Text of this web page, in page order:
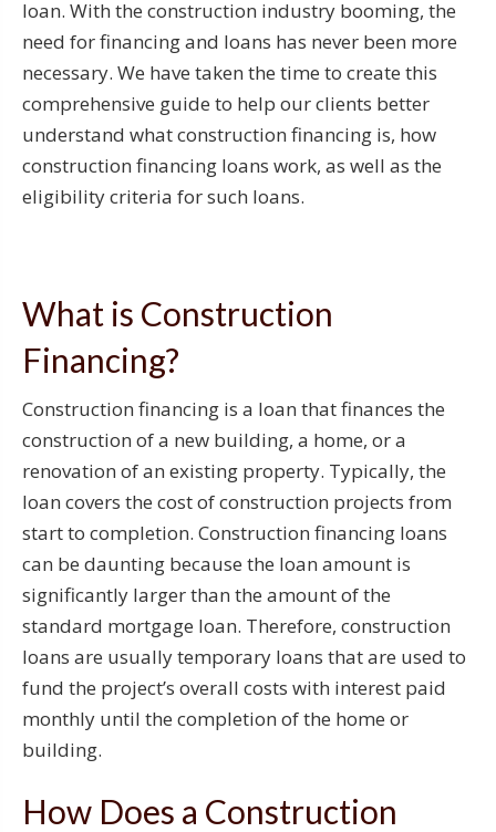
loan. With the construction industry booming, the
need for financing and loans has never been more
necessary. We have taken the time to create this
comprehensive guide to help our clients better
understand what construction financing is, how
construction financing loans work, as well as the
eligibility criteria for such loans.
What is Construction
Financing?
Construction financing is a loan that finances the
construction of a new building, a home, or a
renovation of an existing property. Typically, the
loan covers the cost of construction projects from
start to completion. Construction financing loans
can be daunting because the loan amount is
significantly larger than the amount of the
standard mortgage loan. Therefore, construction
loans are usually temporary loans that are used to
fund the project’s overall costs with interest paid
monthly until the completion of the home or
building.
How Does a Construction